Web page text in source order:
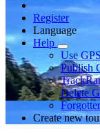
Register
Language
Help
Use
Publish
Delete
Create new